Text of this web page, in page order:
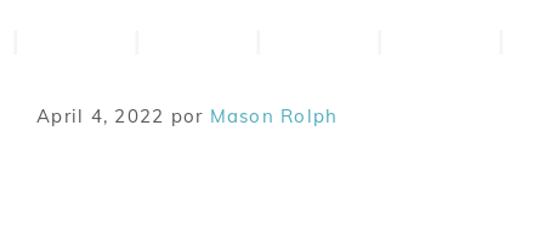
April 4, 2022 por Mason Rolph